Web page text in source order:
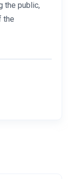
the public,
the